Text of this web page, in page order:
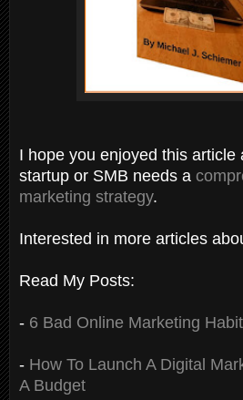
I hope you enjoyed this article
startup or SMB needs a
marketing strategy.
Interested in more articles
Read My Posts:
- 6 Bad Online Marketing
- How To Launch A Digital
A Budget